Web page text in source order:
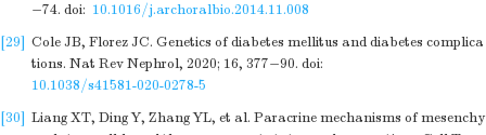
−74. doi: 10.1016/j.archoralbio.2014.11.008
[29] Cole JB, Florez JC. Genetics of diabetes mellitus and diabetes complica
tions. Nat Rev Nephrol, 2020; 16, 377−90. doi:
10.1038/s41581-020-0278-5
[30] Liang XT, Ding Y, Zhang YL, et al. Paracrine mechanisms of mesenchy